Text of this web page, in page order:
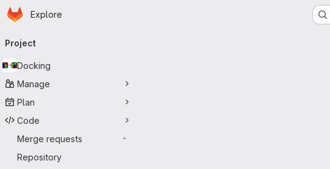
Skip to main content
Homepage
Explore
navigation
Project
Docking
Manage
Plan
Code
Merge requests
-
Repository